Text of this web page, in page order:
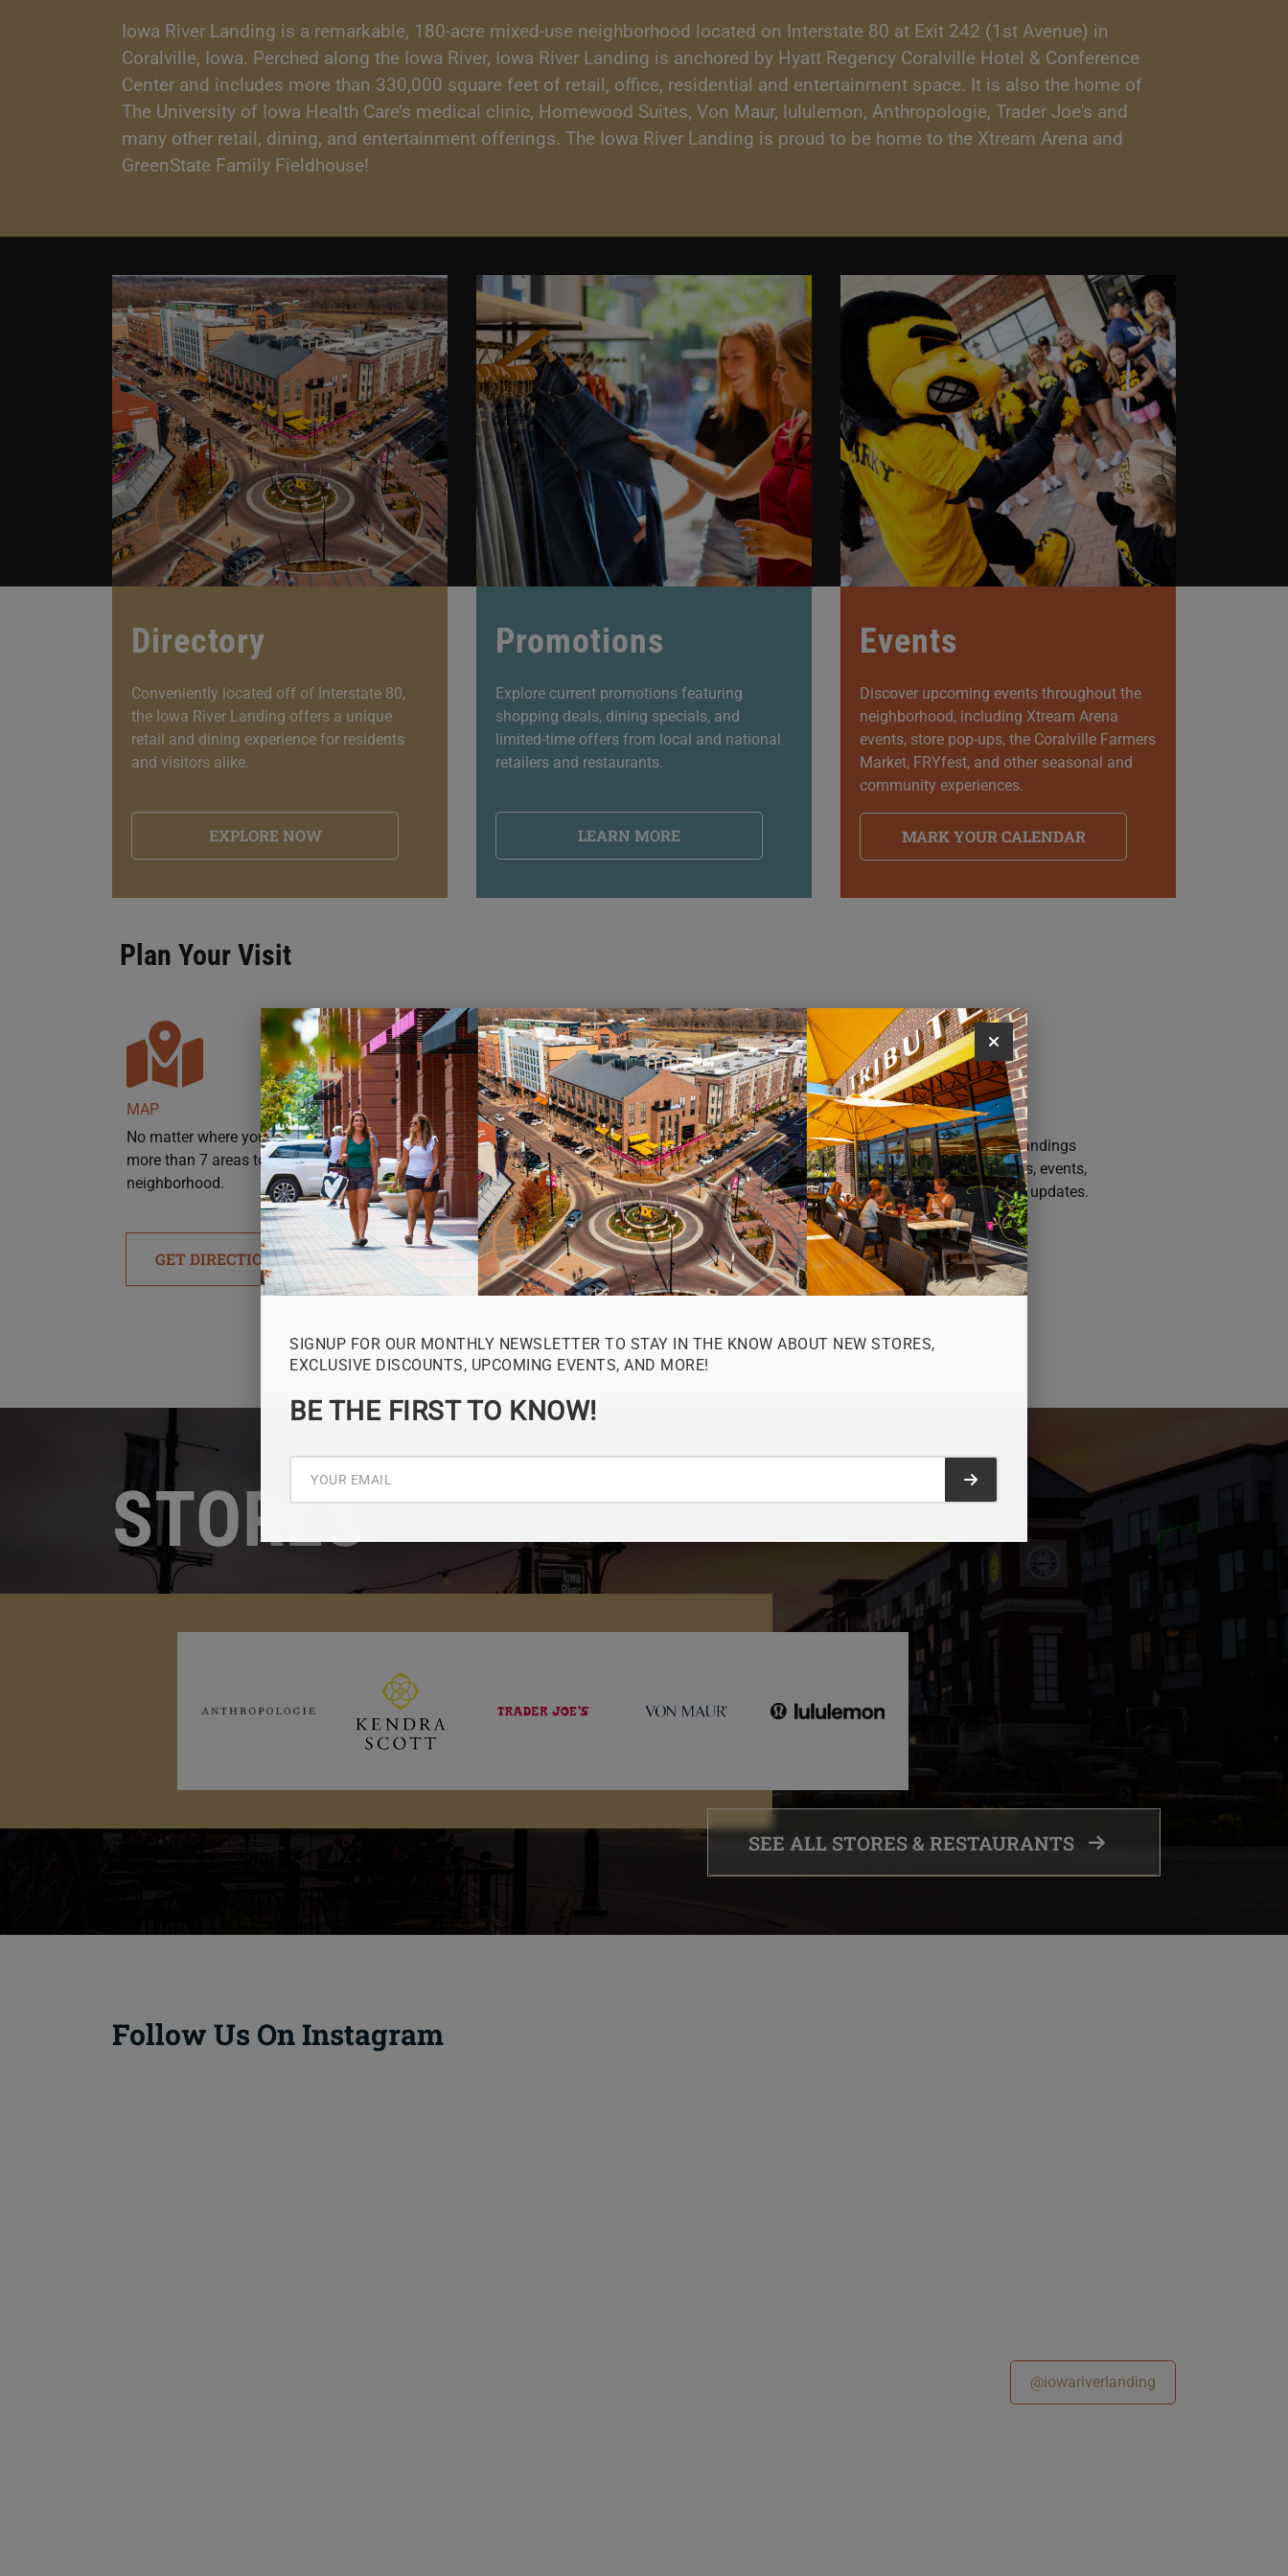
Iowa River Landing is a remarkable, 180-acre mixed-use neighborhood located on Interstate 80 at Exit 242 (1st Avenue) in
Coralville, Iowa. Perched along the Iowa River, Iowa River Landing is anchored by Hyatt Regency Coralville Hotel & Conference
Center and includes more than 330,000 square feet of retail, office, residential and entertainment space. It is also the home of
The University of Iowa Health Care’s medical clinic, Homewood Suites, Von Maur, lululemon, Anthropologie, Trader Joe's and
many other retail, dining, and entertainment offerings. The Iowa River Landing is proud to be home to the Xtream Arena and
GreenState Family Fieldhouse!
Directory
Conveniently located off of Interstate 80,
the Iowa River Landing offers a unique
retail and dining experience for residents
and visitors alike.
EXPLORE NOW
Promotions
Explore current promotions featuring
shopping deals, dining specials, and
limited-time offers from local and national
retailers and restaurants.
LEARN MORE
Events
Discover upcoming events throughout the
neighborhood, including Xtream Arena
events, store pop-ups, the Coralville Farmers
Market, FRYfest, and other seasonal and
community experiences.
MARK YOUR CALENDAR
Plan Your Visit
MAP
No matter where you’re headed, there are
more than 7 areas to park throughout the
neighborhood.
GET DIRECTIONS
HOURS
Monday – Saturday: 10AM – 7PM
Sunday: 12PM – 5PM
VIEW HOURS
STAY CONNECTED
Sign up for the Iowa River Landings
newsletter for the latest news, events,
promotions, and community updates.
SUBSCRIBE NOW
STORES
SEE ALL STORES & RESTAURANTS
Follow Us On Instagram
@iowariverlanding
SIGNUP FOR OUR MONTHLY NEWSLETTER TO STAY IN THE KNOW ABOUT NEW STORES,
EXCLUSIVE DISCOUNTS, UPCOMING EVENTS, AND MORE!
BE THE FIRST TO KNOW!
Submit form